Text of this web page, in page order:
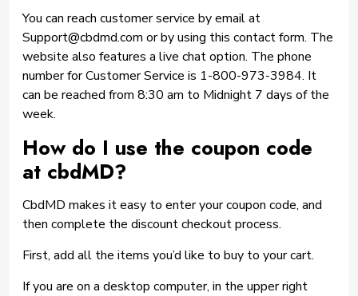
You can reach customer service by email at
Support@cbdmd.com or by using this contact form. The
website also features a live chat option. The phone
number for Customer Service is 1-800-973-3984. It
can be reached from 8:30 am to Midnight 7 days of the
week.
How do I use the coupon code
at cbdMD?
CbdMD makes it easy to enter your coupon code, and
then complete the discount checkout process.
First, add all the items you’d like to buy to your cart.
If you are on a desktop computer, in the upper right